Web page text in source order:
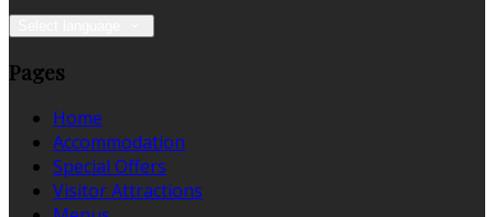
Pages
Home
Accommodation
Special Offers
Visitor Attractions